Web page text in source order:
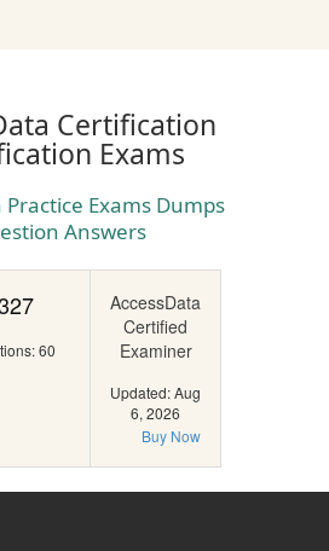
Certification
Exams
Practice Exams Dumps
Answers
60
AccessData
Certified
Examiner
Updated: Aug
6, 2026
Buy Now